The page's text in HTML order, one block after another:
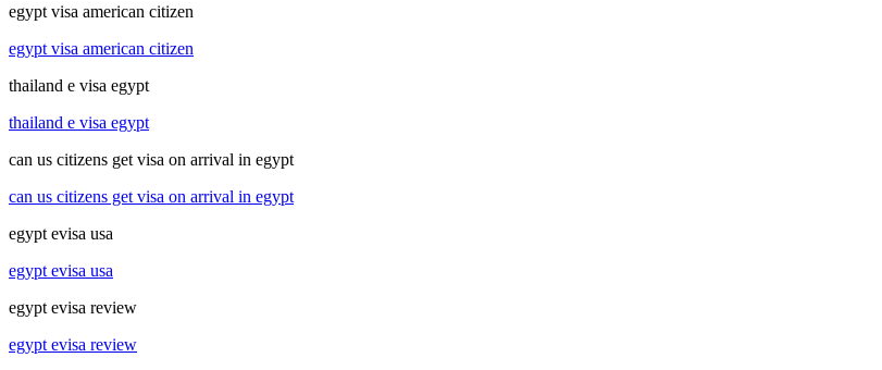
egypt visa american citizen
egypt visa american citizen
thailand e visa egypt
thailand e visa egypt
can us citizens get visa on arrival in egypt
can us citizens get visa on arrival in egypt
egypt evisa usa
egypt evisa usa
egypt evisa review
egypt evisa review